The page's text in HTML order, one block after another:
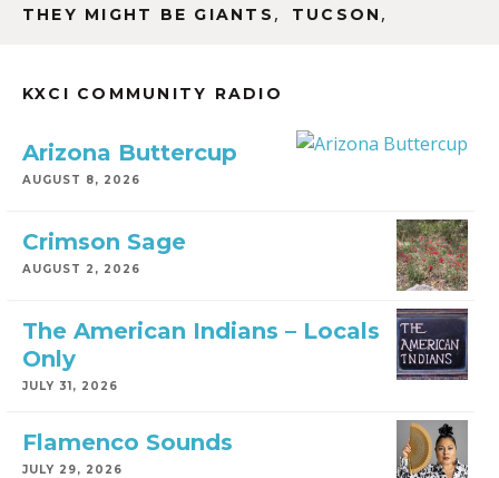
THEY MIGHT BE GIANTS , TUCSON ,
KXCI COMMUNITY RADIO
Arizona Buttercup
AUGUST 8, 2026
Crimson Sage
AUGUST 2, 2026
The American Indians – Locals
Only
JULY 31, 2026
Flamenco Sounds
JULY 29, 2026